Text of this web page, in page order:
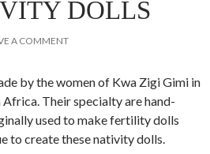
DOLLS
A COMMENT
by the women of Kwa Zigi Gimi in
Their specialty are hand-
used to make fertility dolls
to create these nativity dolls.